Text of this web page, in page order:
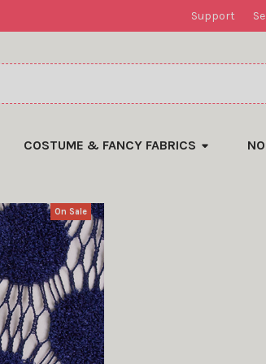
Support
COSTUME & FANCY FABRICS
On Sale